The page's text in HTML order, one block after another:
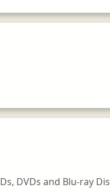
DVDs and Blu-ray